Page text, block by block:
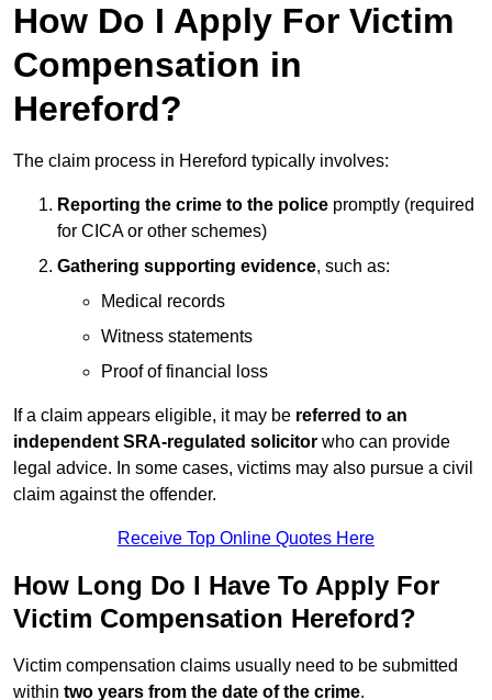
How Do I Apply For Victim
Compensation in
Hereford?
The claim process in Hereford typically involves:
Reporting the crime to the police promptly (required
for CICA or other schemes)
Gathering supporting evidence, such as:
Medical records
Witness statements
Proof of financial loss
If a claim appears eligible, it may be referred to an
independent SRA-regulated solicitor who can provide
legal advice. In some cases, victims may also pursue a civil
claim against the offender.
Receive Top Online Quotes Here
How Long Do I Have To Apply For
Victim Compensation Hereford?
Victim compensation claims usually need to be submitted
within two years from the date of the crime.